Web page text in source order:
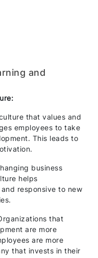
and
that values and
employees to take
This leads to
business
helps
responsive to new
that
are more
are more
that invests in their